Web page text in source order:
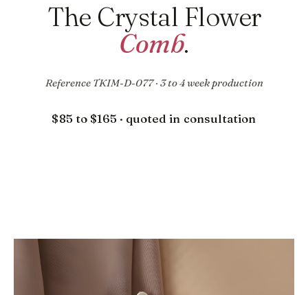
The Crystal Flower
Comb.
Reference TKIM-D-077 · 3 to 4 week production
$85 to $165 · quoted in consultation